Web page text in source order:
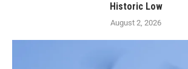
Historic Low
August 2, 2026